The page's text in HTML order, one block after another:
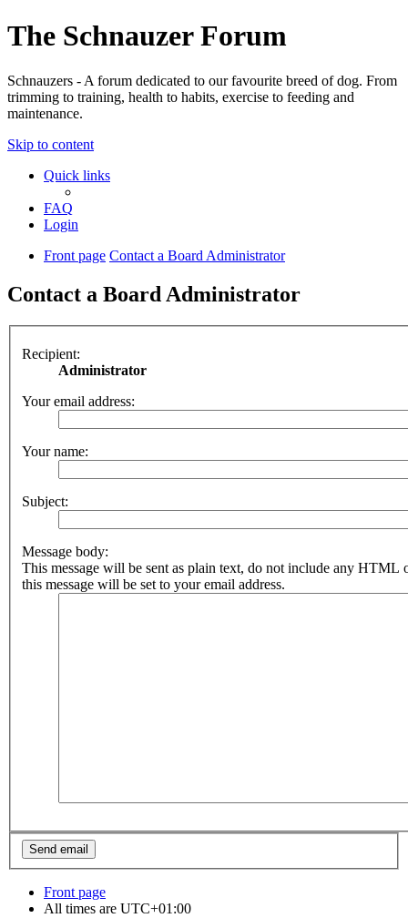
The Schnauzer Forum
Schnauzers - A forum dedicated to our favourite breed of dog. From
trimming to training, health to habits, exercise to feeding and
maintenance.
Skip to content
Quick links
FAQ
Login
Front page Contact a Board Administrator
Contact a Board Administrator
Recipient:
Administrator
Your email address:
Your name:
Subject:
Message body:
This message will be sent as plain text, do not include any HTML
this message will be set to your email address.
Front page
All times are UTC+01:00